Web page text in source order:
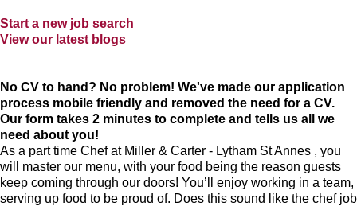
Start a new job search
View our latest blogs
No CV to hand? No problem! We've made our application
process mobile friendly and removed the need for a CV.
Our form takes 2 minutes to complete and tells us all we
need about you!
As a part time Chef at Miller & Carter - Lytham St Annes , you
will master our menu, with your food being the reason guests
keep coming through our doors! You’ll enjoy working in a team,
serving up food to be proud of. Does this sound like the chef job